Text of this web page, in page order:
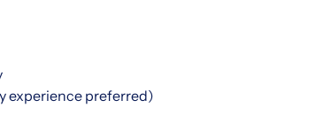
experience preferred)